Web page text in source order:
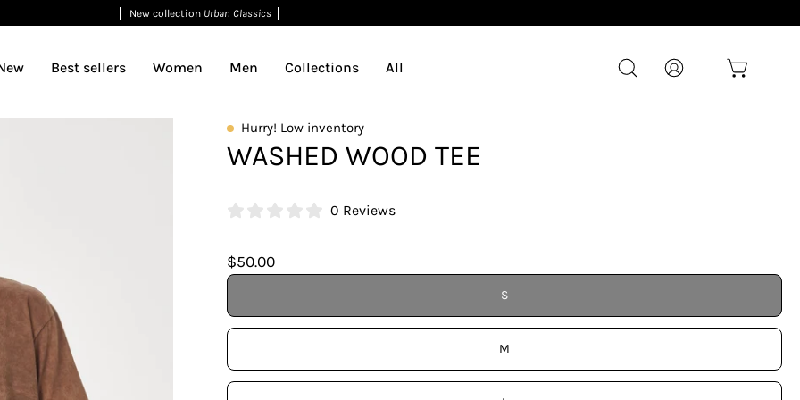
New collection Urban Classics
Best sellers Women Men Collections All
Open
My
Open cart
Hurry! Low inventory
WASHED WOOD TEE
0 Reviews
$50.00
Talla
S
M